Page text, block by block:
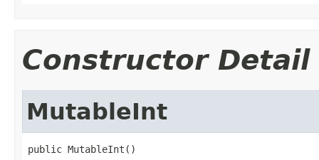
Constructor Detail
MutableInt
public MutableInt()